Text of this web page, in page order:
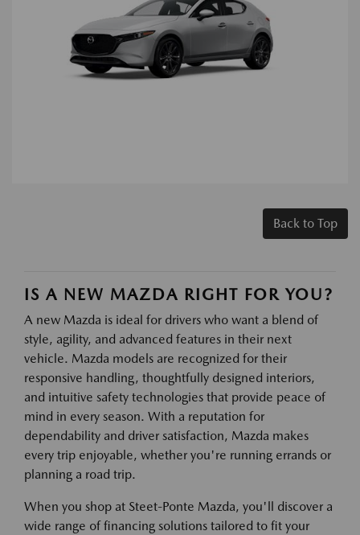
Back to Top
IS A NEW MAZDA RIGHT FOR YOU?
A new Mazda is ideal for drivers who want a blend of
style, agility, and advanced features in their next
vehicle. Mazda models are recognized for their
responsive handling, thoughtfully designed interiors,
and intuitive safety technologies that provide peace of
mind in every season. With a reputation for
dependability and driver satisfaction, Mazda makes
every trip enjoyable, whether you're running errands or
planning a road trip.
When you shop at Steet-Ponte Mazda, you'll discover a
wide range of financing solutions tailored to fit your